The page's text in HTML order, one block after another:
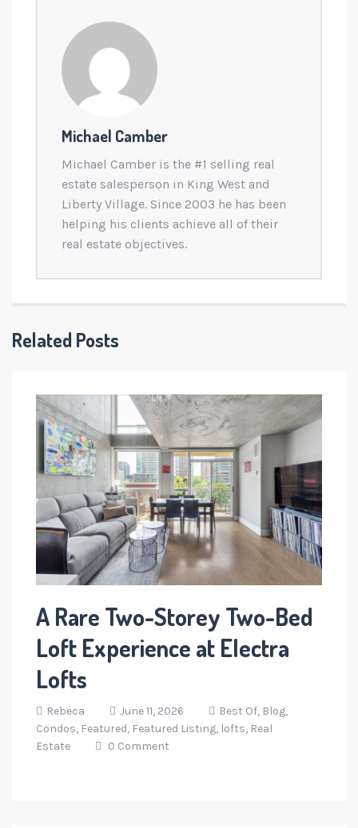
Michael Camber
Michael Camber is the #1 selling real
estate salesperson in King West and
Liberty Village. Since 2003 he has been
helping his clients achieve all of their
real estate objectives.
Related Posts
A Rare Two-Storey Two-Bed
Loft Experience at Electra
Lofts
Rebeca June 11, 2026 Best Of, Blog,
Condos, Featured, Featured Listing, lofts, Real
Estate
0 Comment